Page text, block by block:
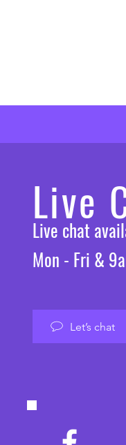
Live
Live chat
Mon - Fri &
Let’s chat